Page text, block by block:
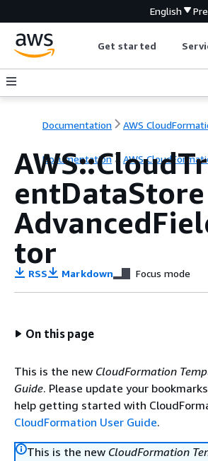
English
Get started
Documentation AWS
Documentation AWS
entDataStore
tor
RSS Markdown Focus mode
On this page
This is the new CloudFormation
Guide. Please update your
help getting started with
CloudFormation User Guide.
This is the new CloudFormation